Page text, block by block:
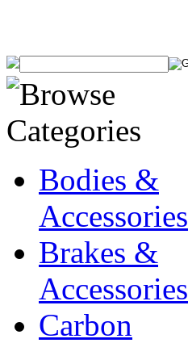
Bodies &
Accessories
Brakes &
Accessories
Carbon